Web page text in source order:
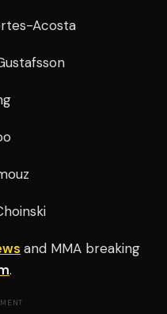
Acosta
and MMA breaking
.